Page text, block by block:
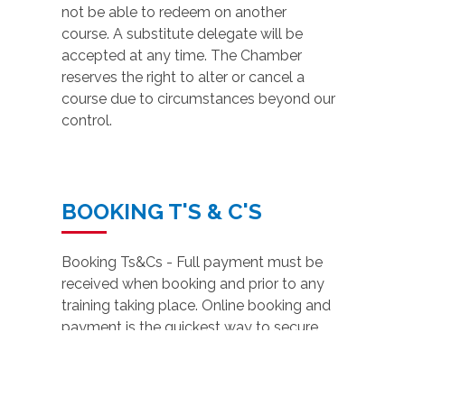
not be able to redeem on another
course. A substitute delegate will be
accepted at any time. The Chamber
reserves the right to alter or cancel a
course due to circumstances beyond our
control.
BOOKING T'S & C'S
Booking Ts&Cs - Full payment must be
received when booking and prior to any
training taking place. Online booking and
payment is the quickest way to secure